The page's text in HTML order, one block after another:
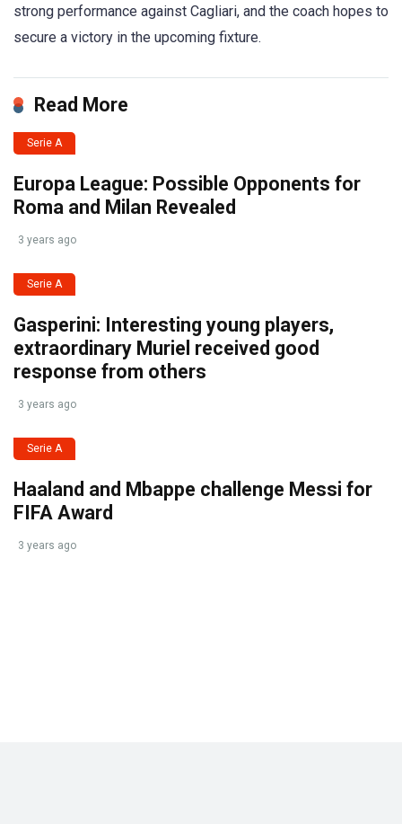
strong performance against Cagliari, and the coach hopes to
secure a victory in the upcoming fixture.
Read More
Serie A
Europa League: Possible Opponents for
Roma and Milan Revealed
3 years ago
Serie A
Gasperini: Interesting young players,
extraordinary Muriel received good
response from others
3 years ago
Serie A
Haaland and Mbappe challenge Messi for
FIFA Award
3 years ago